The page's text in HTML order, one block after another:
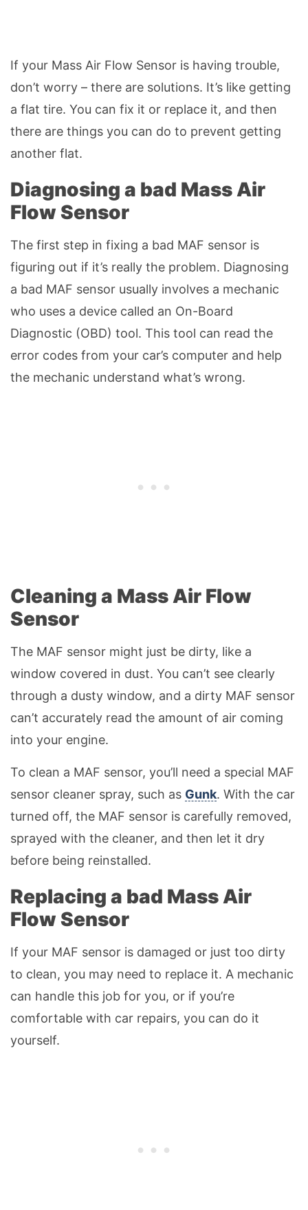
If your Mass Air Flow Sensor is having trouble,
don’t worry – there are solutions. It’s like getting
a flat tire. You can fix it or replace it, and then
there are things you can do to prevent getting
another flat.
Diagnosing a bad Mass Air
Flow Sensor
The first step in fixing a bad MAF sensor is
figuring out if it’s really the problem. Diagnosing
a bad MAF sensor usually involves a mechanic
who uses a device called an On-Board
Diagnostic (OBD) tool. This tool can read the
error codes from your car’s computer and help
the mechanic understand what’s wrong.
Cleaning a Mass Air Flow
Sensor
The MAF sensor might just be dirty, like a
window covered in dust. You can’t see clearly
through a dusty window, and a dirty MAF sensor
can’t accurately read the amount of air coming
into your engine.
To clean a MAF sensor, you’ll need a special MAF
sensor cleaner spray, such as Gunk. With the car
turned off, the MAF sensor is carefully removed,
sprayed with the cleaner, and then let it dry
before being reinstalled.
Replacing a bad Mass Air
Flow Sensor
If your MAF sensor is damaged or just too dirty
to clean, you may need to replace it. A mechanic
can handle this job for you, or if you’re
comfortable with car repairs, you can do it
yourself.